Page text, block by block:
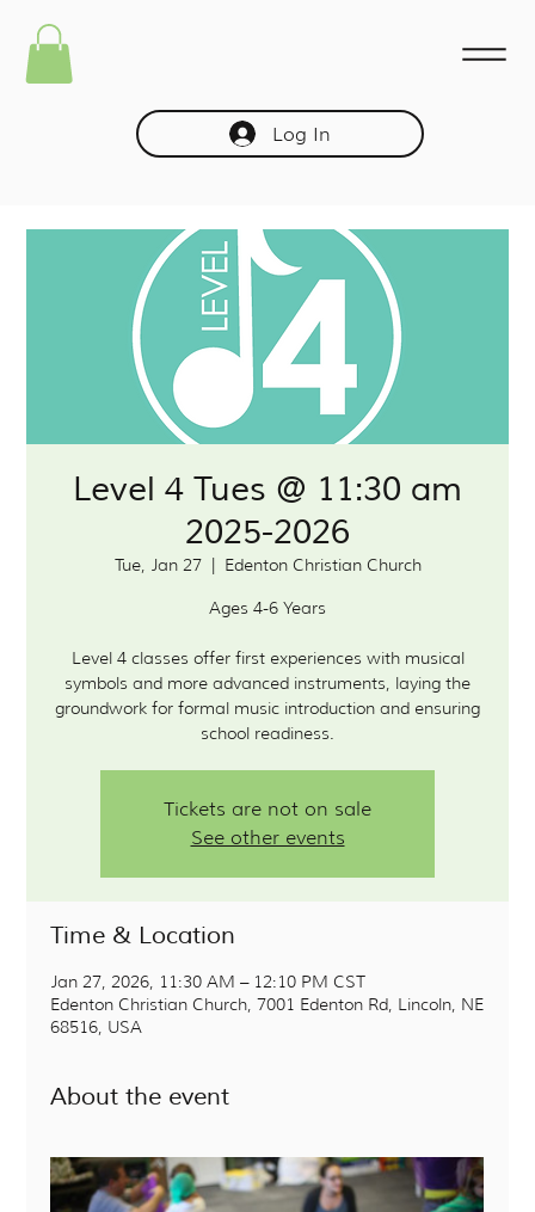
Log In
Level 4 Tues @ 11:30 am
2025-2026
Tue, Jan 27
  |
Edenton Christian Church
Ages 4-6 Years
Level 4 classes offer first experiences with musical
symbols and more advanced instruments, laying the
groundwork for formal music introduction and ensuring
school readiness.
Tickets are not on sale
See other events
Time & Location
Jan 27, 2026, 11:30 AM – 12:10 PM CST
Edenton Christian Church, 7001 Edenton Rd, Lincoln, NE
68516, USA
About the event